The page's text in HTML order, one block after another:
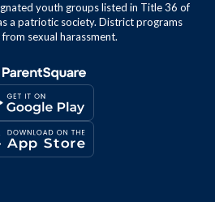
youth groups listed in Title 36 of
a patriotic society. District programs
sexual harassment.